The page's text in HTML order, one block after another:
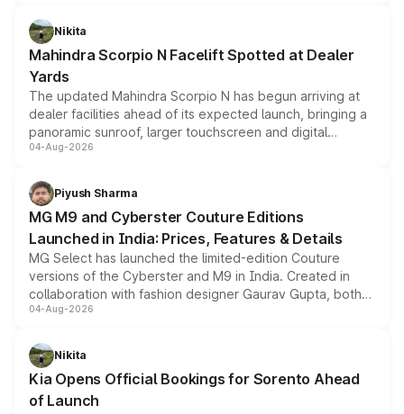
aspirated or turbo-petrol powertrains, making it an
attractive option in the compact SUV segment.
Nikita
Mahindra Scorpio N Facelift Spotted at Dealer
Yards
The updated Mahindra Scorpio N has begun arriving at
dealer facilities ahead of its expected launch, bringing a
panoramic sunroof, larger touchscreen and digital
instrument cluster borrowed from the Thar Roxx, along
both rows.
04-Aug-2026
Piyush Sharma
MG M9 and Cyberster Couture Editions
Launched in India: Prices, Features & Details
MG Select has launched the limited-edition Couture
versions of the Cyberster and M9 in India. Created in
collaboration with fashion designer Gaurav Gupta, both
models receive exclusive cosmetic enhancements
just 50 units each, the special editions are priced above
the standard versions and deliveries begin this month.
04-Aug-2026
Nikita
Kia Opens Official Bookings for Sorento Ahead
of Launch